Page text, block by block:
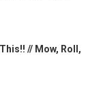
// Mow, Roll,